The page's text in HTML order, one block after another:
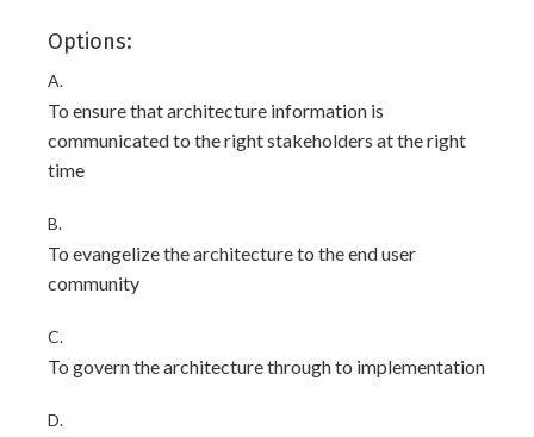
Options:
A.
To ensure that architecture information is
communicated to the right stakeholders at the right
time
B.
To evangelize the architecture to the end user
community
C.
To govern the architecture through to implementation
D.